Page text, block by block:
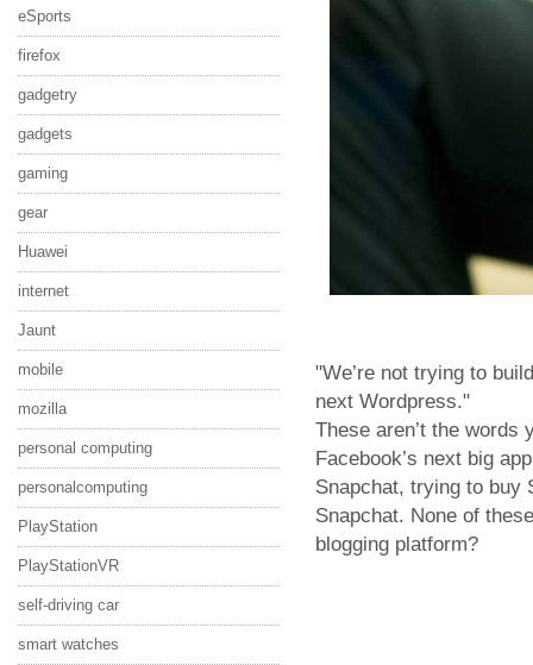
eSports
firefox
gadgetry
gadgets
gaming
gear
Huawei
internet
Jaunt
mobile
mozilla
personal computing
personalcomputing
PlayStation
PlayStationVR
self-driving car
smart watches
"We’re not trying to
next Wordpress."
These aren’t the words
Facebook’s next big
Snapchat, trying to buy
Snapchat. None of
blogging platform?